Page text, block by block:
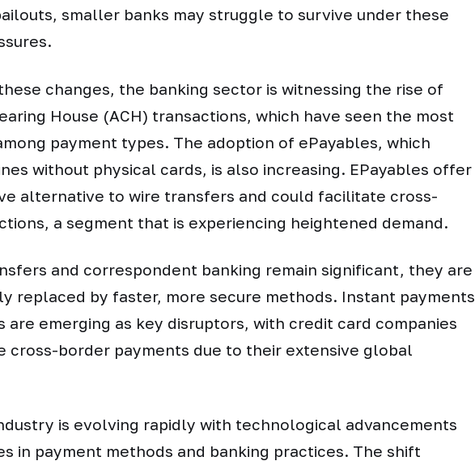
smaller banks may struggle to survive under these
changes, the banking sector is witnessing the rise of
House (ACH) transactions, which have seen the most
payment types. The adoption of ePayables, which
without physical cards, is also increasing. EPayables offer
alternative to wire transfers and could facilitate cross-
a segment that is experiencing heightened demand.
and correspondent banking remain significant, they are
replaced by faster, more secure methods. Instant payments
are emerging as key disruptors, with credit card companies
cross-border payments due to their extensive global
is evolving rapidly with technological advancements
in payment methods and banking practices. The shift